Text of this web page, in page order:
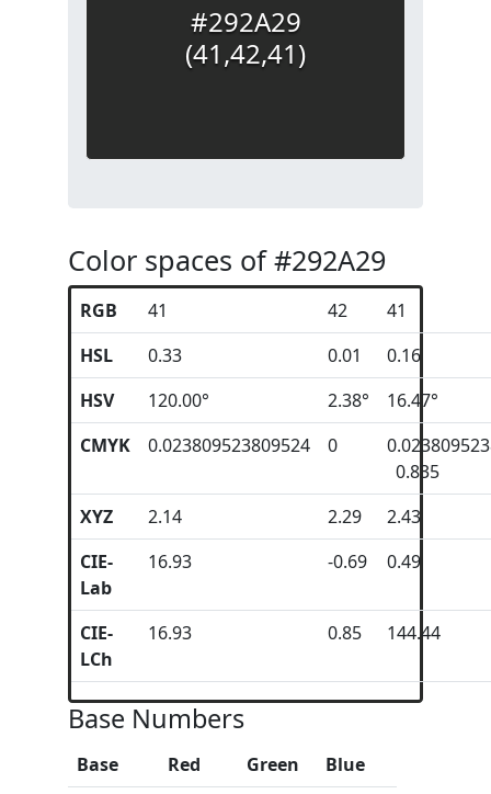
#292A29
(41,42,41)
Color spaces of #292A29
RGB 41 42
41
HSL
0.33 0.01
0.16
HSV
120.00° 2.38°
16.47°
CMYK
0.023809523809524 0
0.835
XYZ
2.14 2.29
2.43
CIE-
Lab
16.93 -0.69 0.49
CIE-
LCh
16.93 0.85 144.44
Base Numbers
Base Red Green Blue